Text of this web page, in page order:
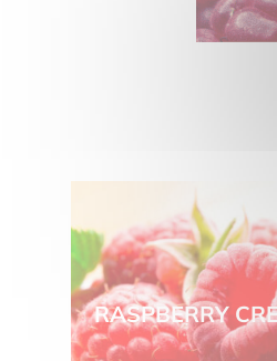
RASPBERRY